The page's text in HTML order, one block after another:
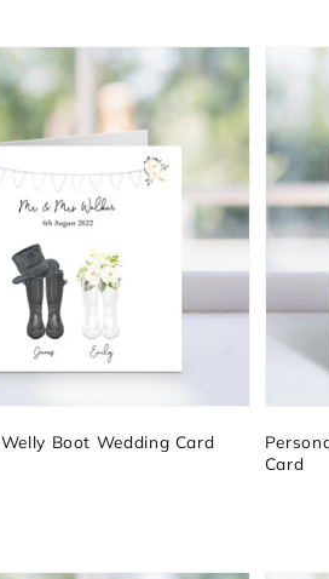
Boot Wedding Card
Card